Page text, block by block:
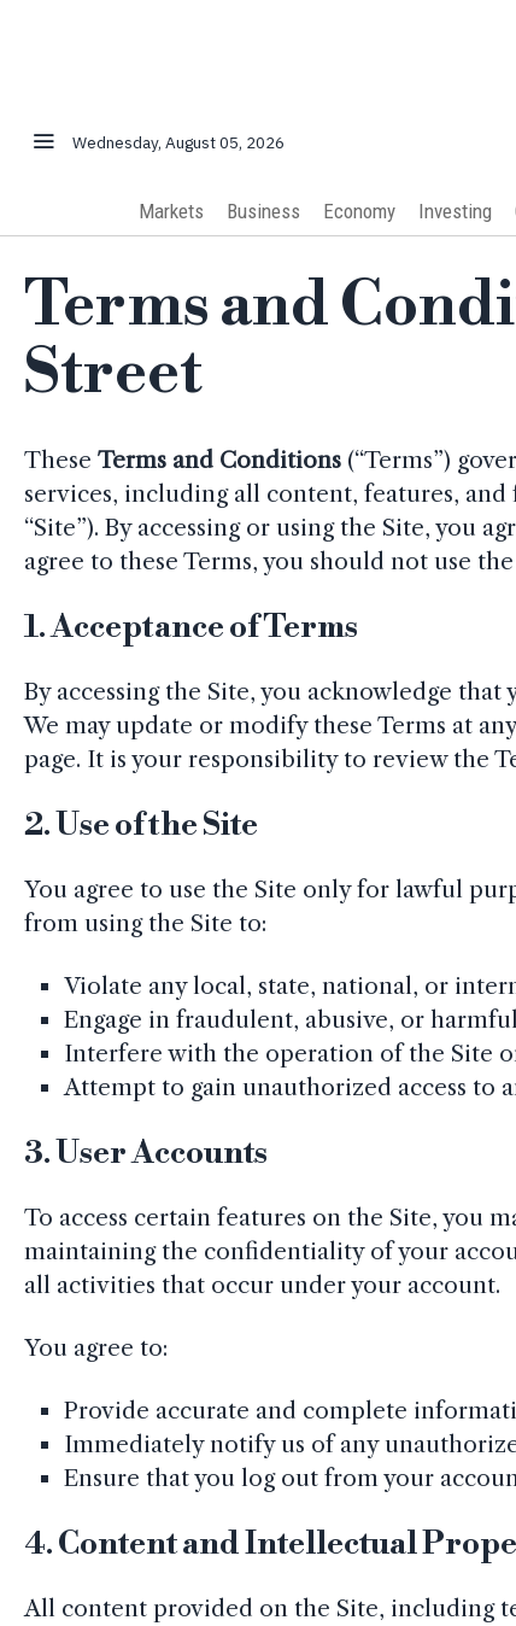
Wednesday, August 05, 2026
Markets Business Economy Investing
Terms and
Street
TheseTerms and Conditions (“Terms”)
services, including all content, features,
“Site”). By accessing or using the Site, you
agree to these Terms, you should not use
1.Acceptance of Terms
By accessing the Site, you acknowledge
We may update or modify these Terms at
page. It is your responsibility to review the
2.Use of the Site
You agree to use the Site only for lawful
from using the Site to:
Violate any local, state, national, or
Engage in fraudulent, abusive, or
Interfere with the operation of the Site
Attempt to gain unauthorized access to
3.User Accounts
To access certain features on the Site, you
maintaining the confidentiality of your
all activities that occur under your account.
You agree to:
Provide accurate and complete
Immediately notify us of any
Ensure that you log out from your
4.Content and Intellectual
All content provided on the Site, including